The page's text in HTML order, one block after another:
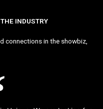
INDUSTRY
connections in the showbiz,